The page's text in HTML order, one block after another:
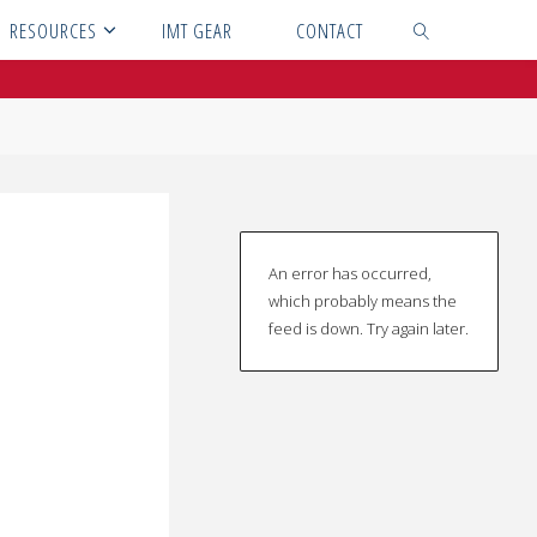
RESOURCES IMT GEAR CONTACT
An error has occurred,
which probably means the
feed is down. Try again later.